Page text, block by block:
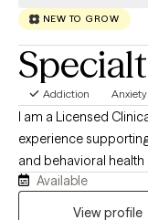
NEW TO GROW
Addiction Anxiety
I am a Licensed
experience
and behavioral
direct therapy
with diverse
Available
View profile